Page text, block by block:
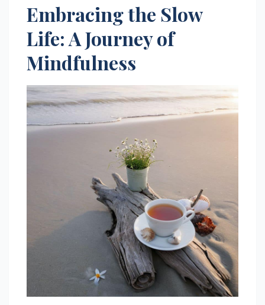
Embracing the Slow
Life: A Journey of
Mindfulness